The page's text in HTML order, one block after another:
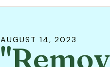
AUGUST 14,2023